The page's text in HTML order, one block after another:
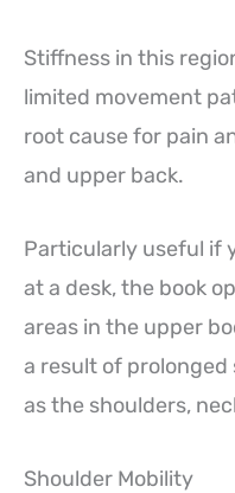
Stiffness in this
limited movement
root cause for pain
and upper back.
Particularly useful if
at a desk, the book
areas in the upper
a result of
as the shoulders,
Shoulder Mobility